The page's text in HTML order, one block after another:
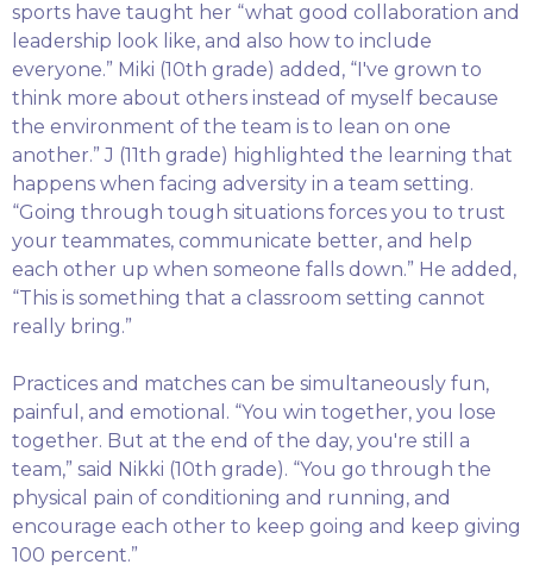
sports have taught her “what good collaboration and
leadership look like, and also how to include
everyone.” Miki (10th grade) added, “I've grown to
think more about others instead of myself because
the environment of the team is to lean on one
another.” J (11th grade) highlighted the learning that
happens when facing adversity in a team setting.
“Going through tough situations forces you to trust
your teammates, communicate better, and help
each other up when someone falls down.” He added,
“This is something that a classroom setting cannot
really bring.”
Practices and matches can be simultaneously fun,
painful, and emotional. “You win together, you lose
together. But at the end of the day, you're still a
team,” said Nikki (10th grade). “You go through the
physical pain of conditioning and running, and
encourage each other to keep going and keep giving
100 percent.”